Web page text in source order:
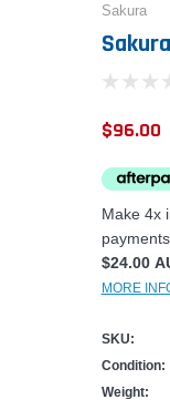
Sakura
$96.00
Make 4x
$24.00
MORE
SKU:
Condition:
Weight: